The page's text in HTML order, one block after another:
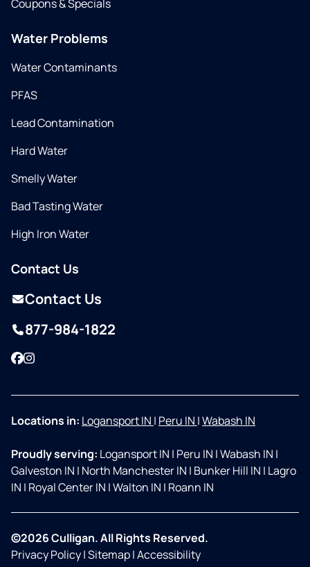
Coupons & Specials
Water Problems
Water Contaminants
PFAS
Lead Contamination
Hard Water
Smelly Water
Bad Tasting Water
High Iron Water
Contact Us
Contact Us
877-984-1822
Facebook
Instagram
Locations in: Logansport IN | Peru IN |Wabash IN
Proudly serving: Logansport IN | Peru IN |Wabash IN |
Galveston IN | North Manchester IN | Bunker Hill IN | Lagro
IN | Royal Center IN |Walton IN | Roann IN
©2026 Culligan. All Rights Reserved.
Privacy Policy|Sitemap|Accessibility